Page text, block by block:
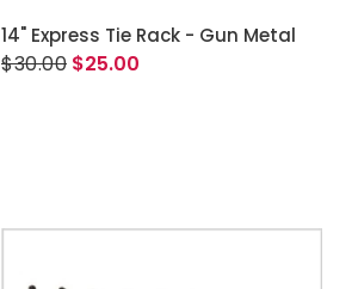
ADD TO CART
14" Express Tie Rack - Gun Metal
$30.00 $25.00